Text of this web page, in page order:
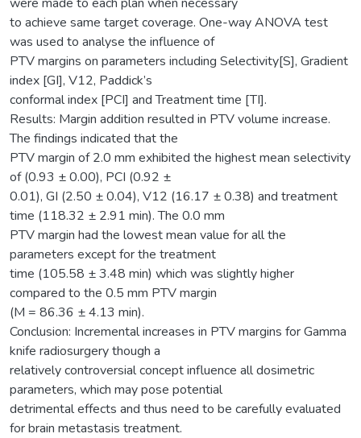
to achieve same target coverage. One-way ANOVA test
was used to analyse the influence of
PTV margins on parameters including Selectivity[S], Gradient
index [GI], V12, Paddick’s
conformal index [PCI] and Treatment time [TI].
Results: Margin addition resulted in PTV volume increase.
The findings indicated that the
PTV margin of 2.0 mm exhibited the highest mean selectivity
of (0.93 ± 0.00), PCI (0.92 ±
0.01), GI (2.50 ± 0.04), V12 (16.17 ± 0.38) and treatment
time (118.32 ± 2.91 min). The 0.0 mm
PTV margin had the lowest mean value for all the
parameters except for the treatment
time (105.58 ± 3.48 min) which was slightly higher
compared to the 0.5 mm PTV margin
(M = 86.36 ± 4.13 min).
Conclusion: Incremental increases in PTV margins for Gamma
knife radiosurgery though a
relatively controversial concept influence all dosimetric
parameters, which may pose potential
detrimental effects and thus need to be carefully evaluated
for brain metastasis treatment.